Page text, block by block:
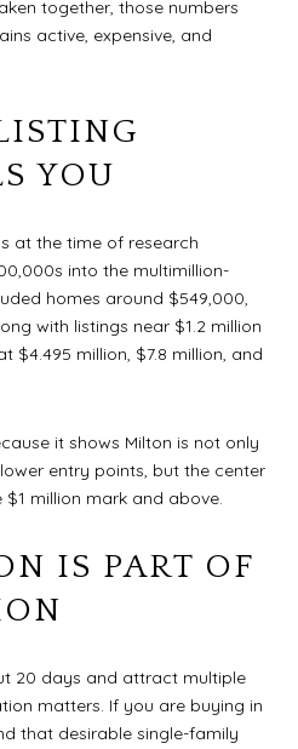
together, those numbers
active, expensive, and
YOU
at the time of research
into the multimillion-
homes around $549,000,
with listings near $1.2 million
$4.495 million, $7.8 million, and
it shows Milton is not only
entry points, but the center
million mark and above.
IS PART OF
20 days and attract multiple
matters. If you are buying in
that desirable single-family